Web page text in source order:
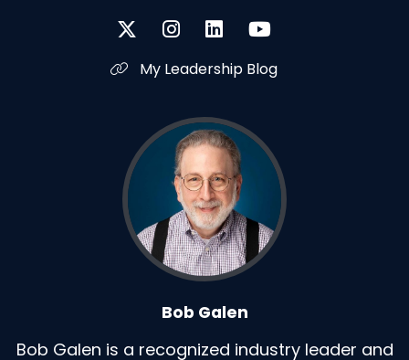
My Leadership Blog
Bob Galen
Bob Galen is a recognized industry leader and